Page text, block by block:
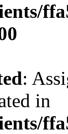
:
in